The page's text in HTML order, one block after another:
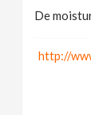
De
http://